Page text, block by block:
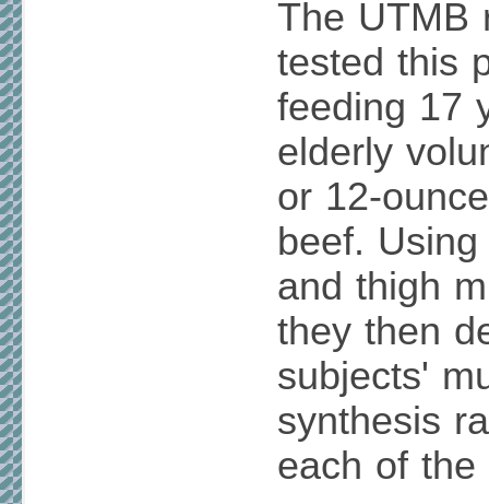
The UTMB
tested this
feeding 17
elderly
or 12-
beef.
and thigh
they then
subjects'
synthesis
each of the